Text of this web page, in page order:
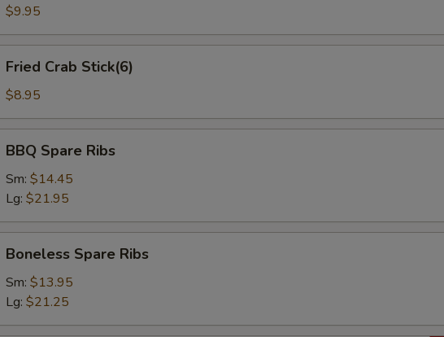
Wings
$9.95
Crab
Stick(6)
Fried Crab Stick(6)
$8.95
Spare
Ribs
BBQ Spare Ribs
Sm: $14.45
Lg: $21.95
Spare
Ribs
Boneless Spare Ribs
Sm: $13.95
Lg: $21.25